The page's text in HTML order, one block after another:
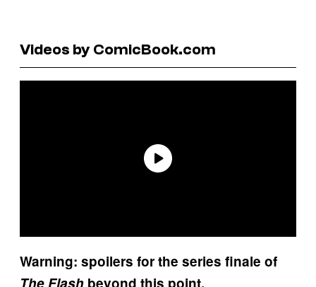
Videos by ComicBook.com
Warning: spoilers for the series finale of
The Flash beyond this point.